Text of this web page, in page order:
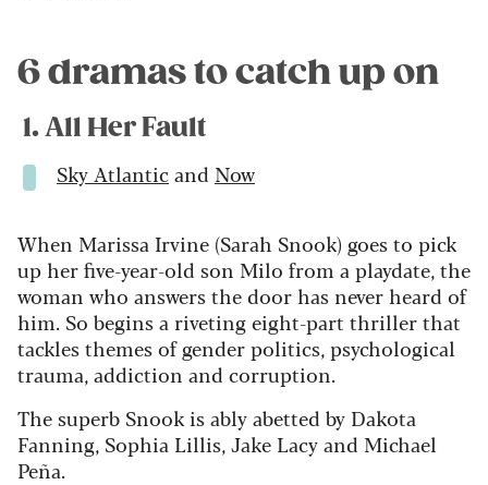
6 dramas to catch up on
1. All Her Fault
Sky Atlanticand Now
When Marissa Irvine (Sarah Snook) goes to pick
up her five-year-old son Milo from a playdate, the
woman who answers the door has never heard of
him. So begins a riveting eight-part thriller that
tackles themes of gender politics, psychological
trauma, addiction and corruption.
The superb Snook is ably abetted by Dakota
Fanning, Sophia Lillis, Jake Lacy and Michael
Peña.